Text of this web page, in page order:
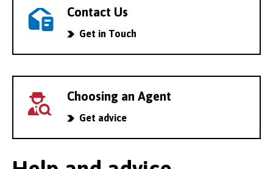
Contact Us
Get in Touch
Choosing an Agent
Get advice